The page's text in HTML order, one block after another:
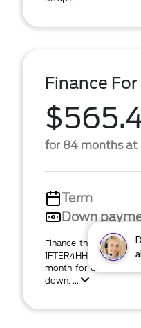
Finance For
for 84 months at
Term
Down
Finance this 2026
month for 84 months
down, ...